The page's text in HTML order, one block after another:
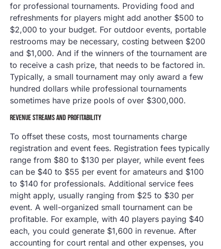
for professional tournaments. Providing food and
refreshments for players might add another $500 to
$2,000 to your budget. For outdoor events, portable
restrooms may be necessary, costing between $200
and $1,000. And if the winners of the tournament are
to receive a cash prize, that needs to be factored in.
Typically, a small tournament may only award a few
hundred dollars while professional tournaments
sometimes have prize pools of over $300,000.
REVENUE STREAMS AND PROFITABILITY
To offset these costs, most tournaments charge
registration and event fees. Registration fees typically
range from $80 to $130 per player, while event fees
can be $40 to $55 per event for amateurs and $100
to $140 for professionals. Additional service fees
might apply, usually ranging from $25 to $30 per
event. A well-organized small tournament can be
profitable. For example, with 40 players paying $40
each, you could generate $1,600 in revenue. After
accounting for court rental and other expenses, you